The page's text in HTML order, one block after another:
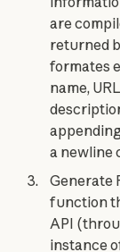
are
returned
formates
name,
a newline
Generate
function
API
instance